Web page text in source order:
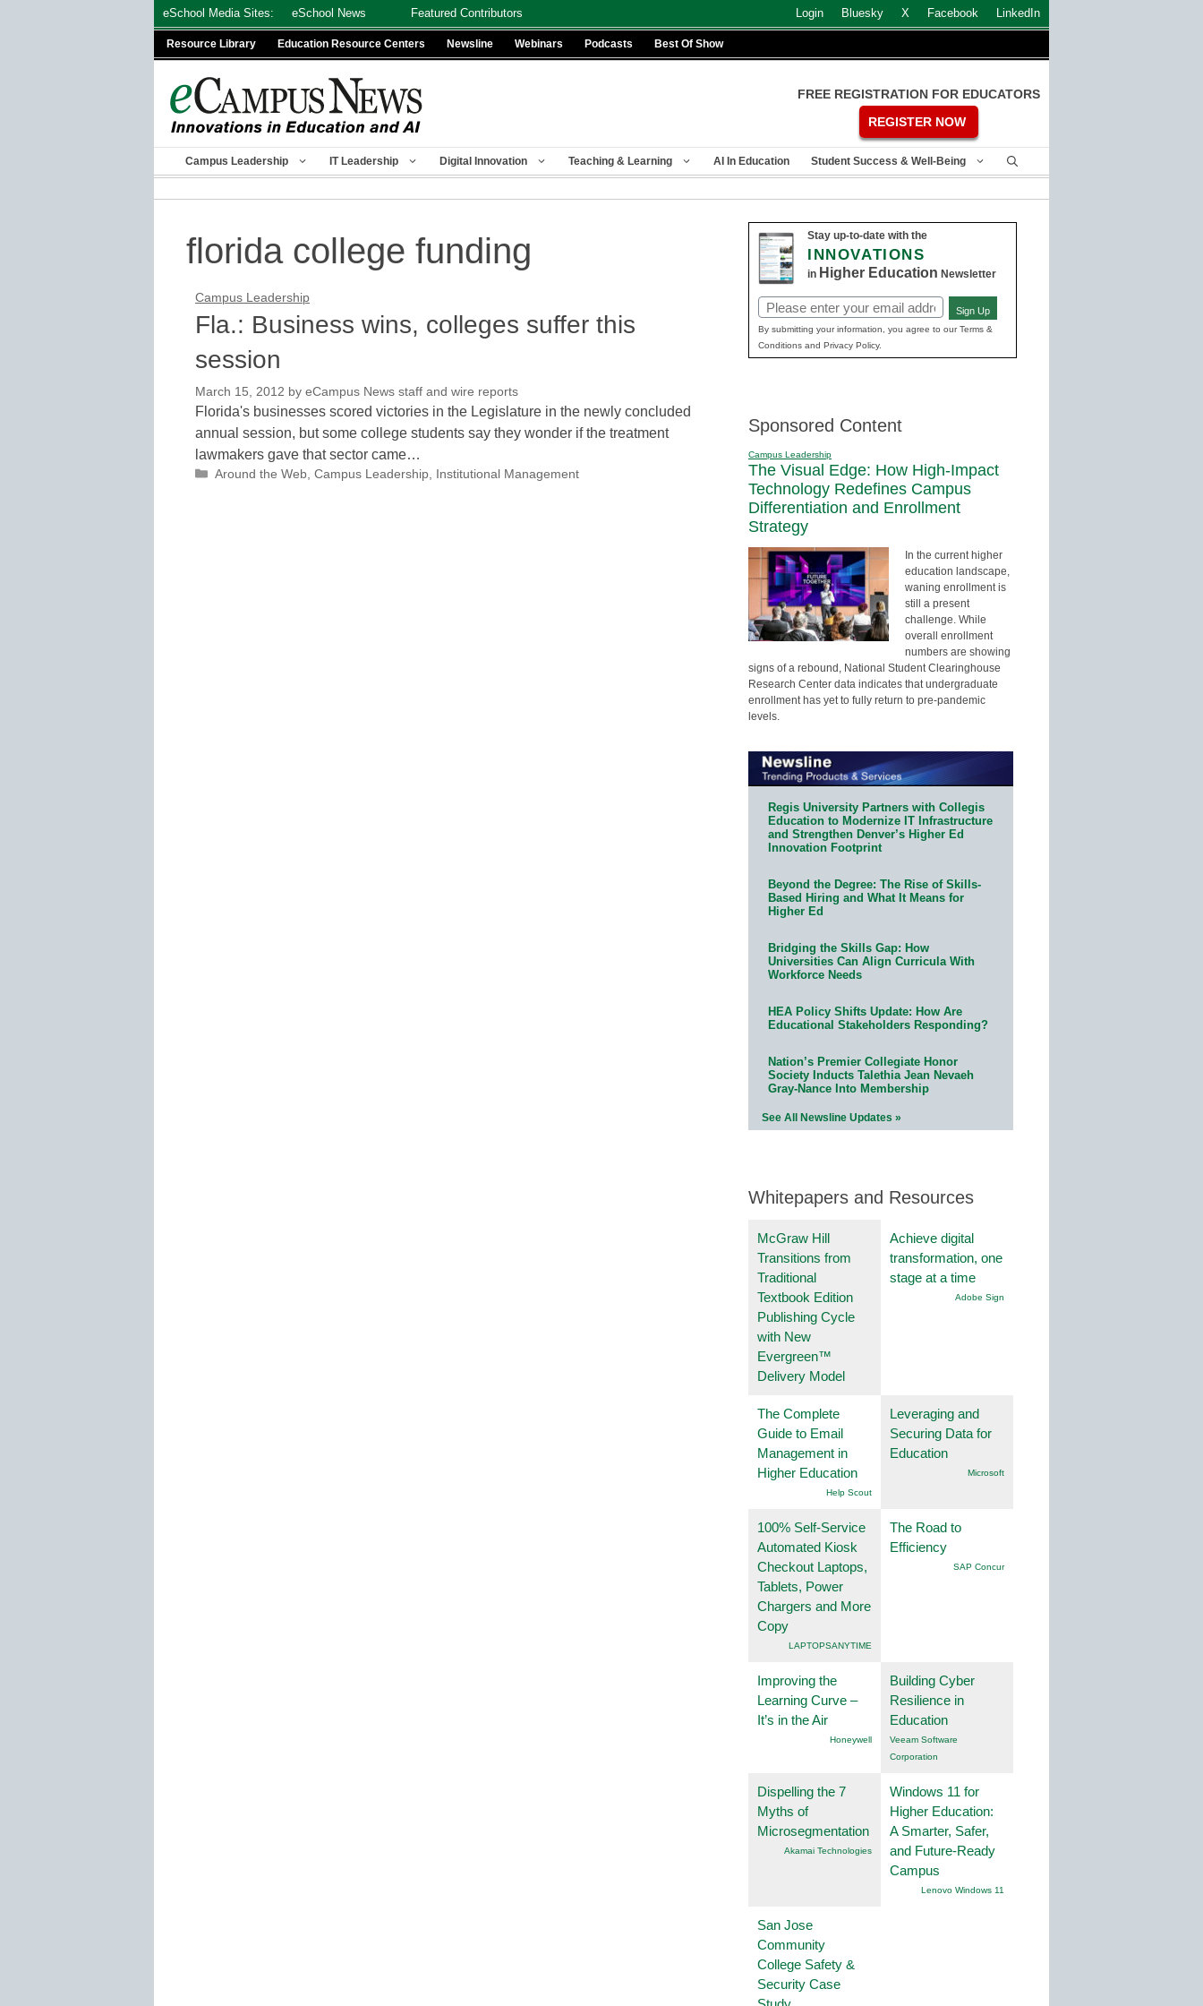
eSchool Media Sites: eSchool News Featured Contributors Login Bluesky X Facebook LinkedIn
Resource Library Education Resource Centers Newsline Webinars Podcasts Best Of Show
FREE REGISTRATION FOR EDUCATORS
REGISTER NOW
Campus Leadership IT Leadership Digital Innovation Teaching & Learning AI In Education Student Success & Well-Being
florida college funding
Campus Leadership
Fla.: Business wins, colleges suffer this
session
March 15, 2012 by eCampus News staff and wire reports
Florida's businesses scored victories in the Legislature in the newly concluded
annual session, but some college students say they wonder if the treatment
lawmakers gave that sector came…
Categories
Around the Web, Campus Leadership, Institutional Management
Stay up-to-date with the
INNOVATIONS
in Higher Education Newsletter
Email
(Required)
Sign Up
By submitting your information, you agree to our Terms &
Conditions and Privacy Policy.
Sponsored Content
Campus Leadership
The Visual Edge: How High-Impact
Technology Redefines Campus
Differentiation and Enrollment
Strategy
In the current higher
education landscape,
waning enrollment is
still a present
challenge. While
overall enrollment
numbers are showing
signs of a rebound, National Student Clearinghouse
Research Center data indicates that undergraduate
enrollment has yet to fully return to pre-pandemic
levels.
Regis University Partners with Collegis
Education to Modernize IT Infrastructure
and Strengthen Denver’s Higher Ed
Innovation Footprint
Beyond the Degree: The Rise of Skills-
Based Hiring and What It Means for
Higher Ed
Bridging the Skills Gap: How
Universities Can Align Curricula With
Workforce Needs
HEA Policy Shifts Update: How Are
Educational Stakeholders Responding?
Nation’s Premier Collegiate Honor
Society Inducts Talethia Jean Nevaeh
Gray-Nance Into Membership
See All Newsline Updates »
Whitepapers and Resources
McGraw Hill
Transitions from
Traditional
Textbook Edition
Publishing Cycle
with New
Evergreen™
Delivery Model
Achieve digital
transformation, one
stage at a time
Adobe Sign
The Complete
Guide to Email
Management in
Higher Education
Help Scout
Leveraging and
Securing Data for
Education
Microsoft
100% Self-Service
Automated Kiosk
Checkout Laptops,
Tablets, Power
Chargers and More
Copy
LAPTOPSANYTIME
The Road to
Efficiency
SAP Concur
Improving the
Learning Curve –
It’s in the Air
Honeywell
Building Cyber
Resilience in
Education
Veeam Software
Corporation
Dispelling the 7
Myths of
Microsegmentation
Akamai Technologies
Windows 11 for
Higher Education:
A Smarter, Safer,
and Future-Ready
Campus
Lenovo Windows 11
San Jose
Community
College Safety &
Security Case